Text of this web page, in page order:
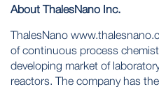
About ThalesNano Inc.
ThalesNano
of continuous process
developing market of
reactors. The company has